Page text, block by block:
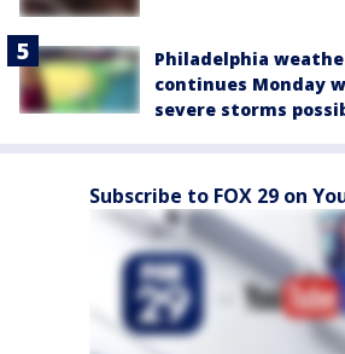
Philadelphia
continues Monday
severe storms
Subscribe to FOX 29 on